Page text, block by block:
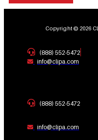
Copyright © 2026
(888) 552-5472
info@clipa.com
(888) 552-5472
info@clipa.com